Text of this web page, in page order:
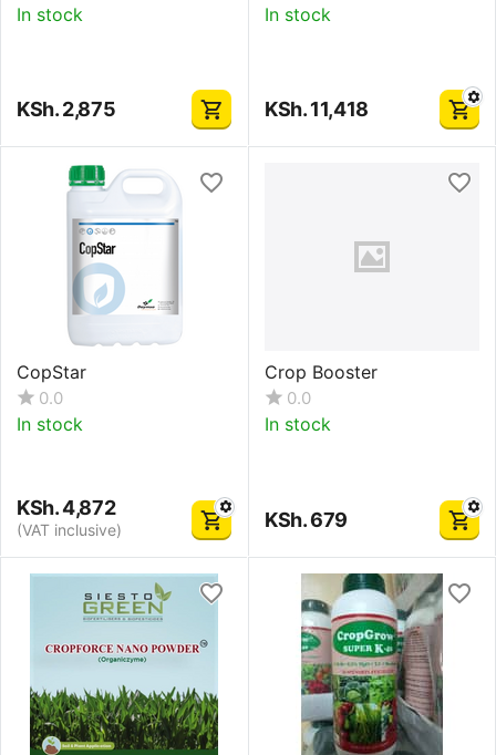
In stock
KSh.2,875
In stock
KSh.11,418
CopStar
0.0
In stock
KSh.4,872
(VAT inclusive)
Crop Booster
0.0
In stock
KSh.679